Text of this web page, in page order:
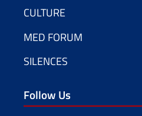
CULTURE
MED FORUM
SILENCES
Follow Us